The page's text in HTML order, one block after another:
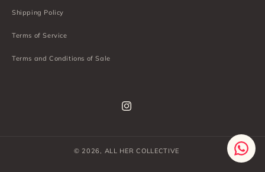
Shipping Policy
Terms of Service
Terms and Conditions of Sale
Instagram
© 2026, ALL HER COLLECTIVE